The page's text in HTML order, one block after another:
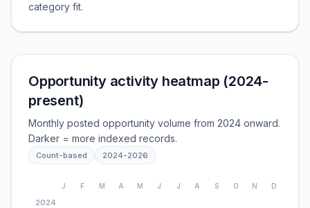
category fit.
Opportunity activity heatmap (2024-
present)
Monthly posted opportunity volume from 2024 onward.
Darker = more indexed records.
Count-based 2024-2026
J F M A M J J A S O N D
2024